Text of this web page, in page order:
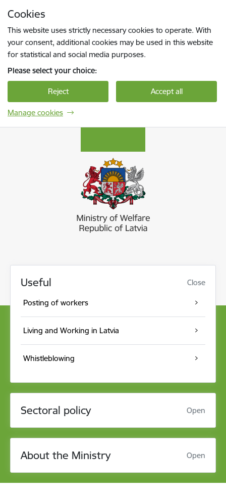
Cookies
This website uses strictly necessary cookies to operate. With
your consent, additional cookies may be used in this website
for statistical and social media purposes.
Please select your choice:
Reject Accept all
Manage cookies
Useful Close
Posting of workers
Living and Working in Latvia
Whistleblowing
Sectoral policy Open
About the Ministry Open